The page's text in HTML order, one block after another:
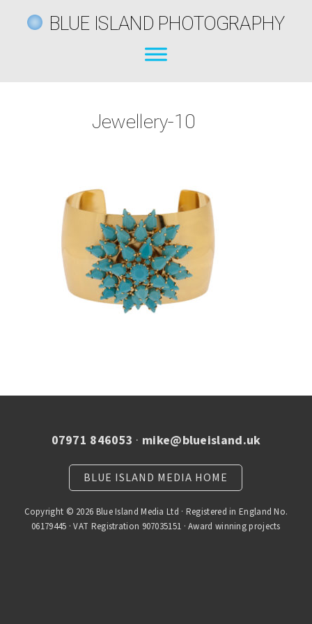
BLUE ISLAND PHOTOGRAPHY
Jewellery-10
07971 846053 · mike@blueisland.uk
BLUE ISLAND MEDIA HOME
Copyright © 2026 Blue Island Media Ltd · Registered in England No.
06179445 · VAT Registration 907035151 · Award winning projects